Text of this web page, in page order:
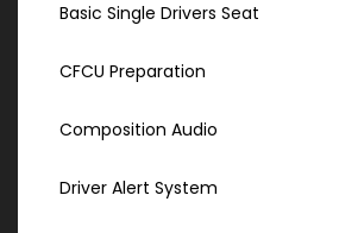
Basic Single Drivers Seat
CFCU Preparation
Composition Audio
Driver Alert System